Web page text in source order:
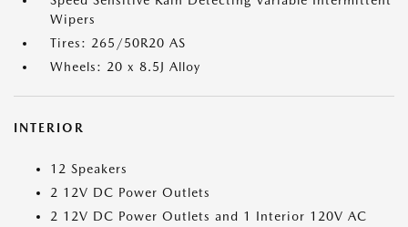
Wipers
Tires: 265/50R20 AS
Wheels: 20 x 8.5J Alloy
INTERIOR
12 Speakers
2 12V DC Power Outlets
2 12V DC Power Outlets and 1 Interior 120V AC